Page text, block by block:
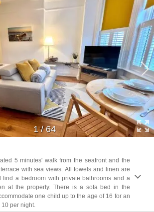
1/64
5 minutes' walk from the seafront and the
with sea views. All towels and linen are
find a bedroom with private bathrooms and a
There is a sofa bed in the
one child up to the age of 16 for an
per night.